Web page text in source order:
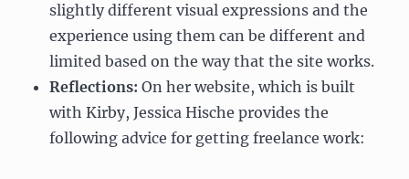
slightly different visual expressions and the
experience using them can be different and
limited based on the way that the site works.
Reflections: On her website, which is built
with Kirby, Jessica Hische provides the
following advice for getting freelance work: